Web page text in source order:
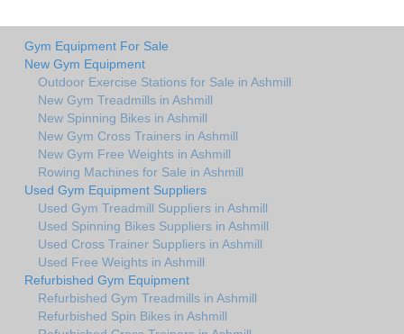
Gym Equipment For Sale
New Gym Equipment
Outdoor Exercise Stations for Sale in Ashmill
New Gym Treadmills in Ashmill
New Spinning Bikes in Ashmill
New Gym Cross Trainers in Ashmill
New Gym Free Weights in Ashmill
Rowing Machines for Sale in Ashmill
Used Gym Equipment Suppliers
Used Gym Treadmill Suppliers in Ashmill
Used Spinning Bikes Suppliers in Ashmill
Used Cross Trainer Suppliers in Ashmill
Used Free Weights in Ashmill
Refurbished Gym Equipment
Refurbished Gym Treadmills in Ashmill
Refurbished Spin Bikes in Ashmill